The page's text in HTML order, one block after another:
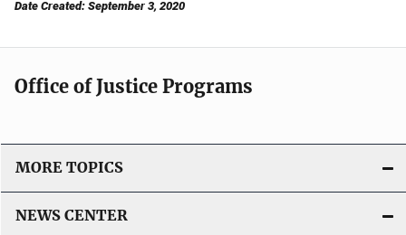
Date Created: September 3, 2020
Office of Justice Programs
MORE TOPICS
NEWS CENTER